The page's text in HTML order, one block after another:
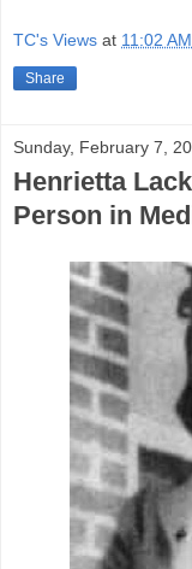
TC's Views at 11:02 AM
Share
Sunday, February 7,
Henrietta
Person in